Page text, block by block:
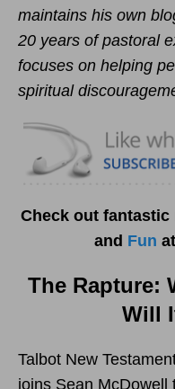
maintains his own
20 years of pastoral
focuses on helping
spiritual
Check out fantastic
and Fun at
The Rapture:
Will
Talbot New
joins Sean McDowell